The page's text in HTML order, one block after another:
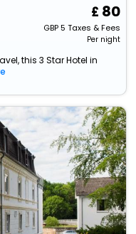
80
GBP5 Taxes & Fees
Per night
this 3 Star Hotel in